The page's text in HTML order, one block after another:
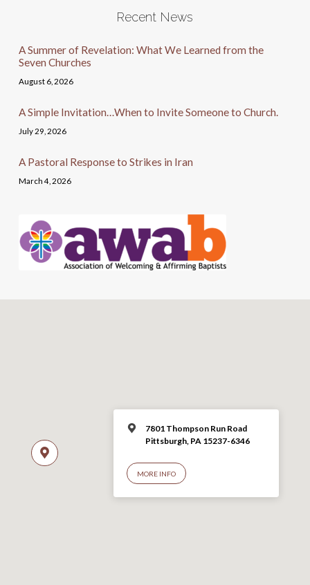
Recent News
A Summer of Revelation: What We Learned from the
Seven Churches
August 6, 2026
A Simple Invitation…When to Invite Someone to Church.
July 29, 2026
A Pastoral Response to Strikes in Iran
March 4, 2026
7801 Thompson Run Road
Pittsburgh, PA 15237-6346
MORE INFO